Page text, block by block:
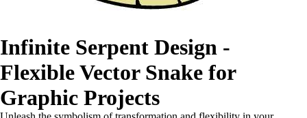
Infinite Serpent Design -
Flexible Vector Snake for
Graphic Projects